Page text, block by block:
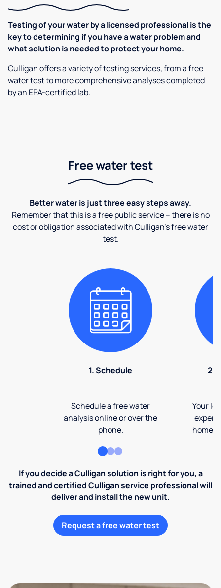
Testing of your water by a licensed professional is the
key to determining if you have a water problem and
what solution is needed to protect your home.
Culligan offers a variety of testing services, from a free
water test to more comprehensive analyses completed
by an EPA-certified lab.
Free water test
Better water is just three easy steps away.
Remember that this is a free public service – there is no
cost or obligation associated with Culligan's free water
test.
1. Schedule
Schedule a free water
analysis online or over the
phone.
2.
Your
expert
home
If you decide a Culligan solution is right for you, a
trained and certified Culligan service professional will
deliver and install the new unit.
Request a free water test